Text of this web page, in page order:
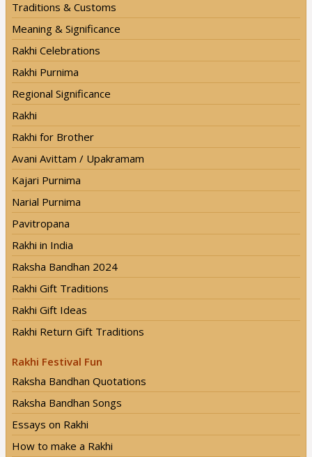
Traditions & Customs
Meaning & Significance
Rakhi Celebrations
Rakhi Purnima
Regional Significance
Rakhi
Rakhi for Brother
Avani Avittam / Upakramam
Kajari Purnima
Narial Purnima
Pavitropana
Rakhi in India
Raksha Bandhan 2024
Rakhi Gift Traditions
Rakhi Gift Ideas
Rakhi Return Gift Traditions
Rakhi Festival Fun
Raksha Bandhan Quotations
Raksha Bandhan Songs
Essays on Rakhi
How to make a Rakhi